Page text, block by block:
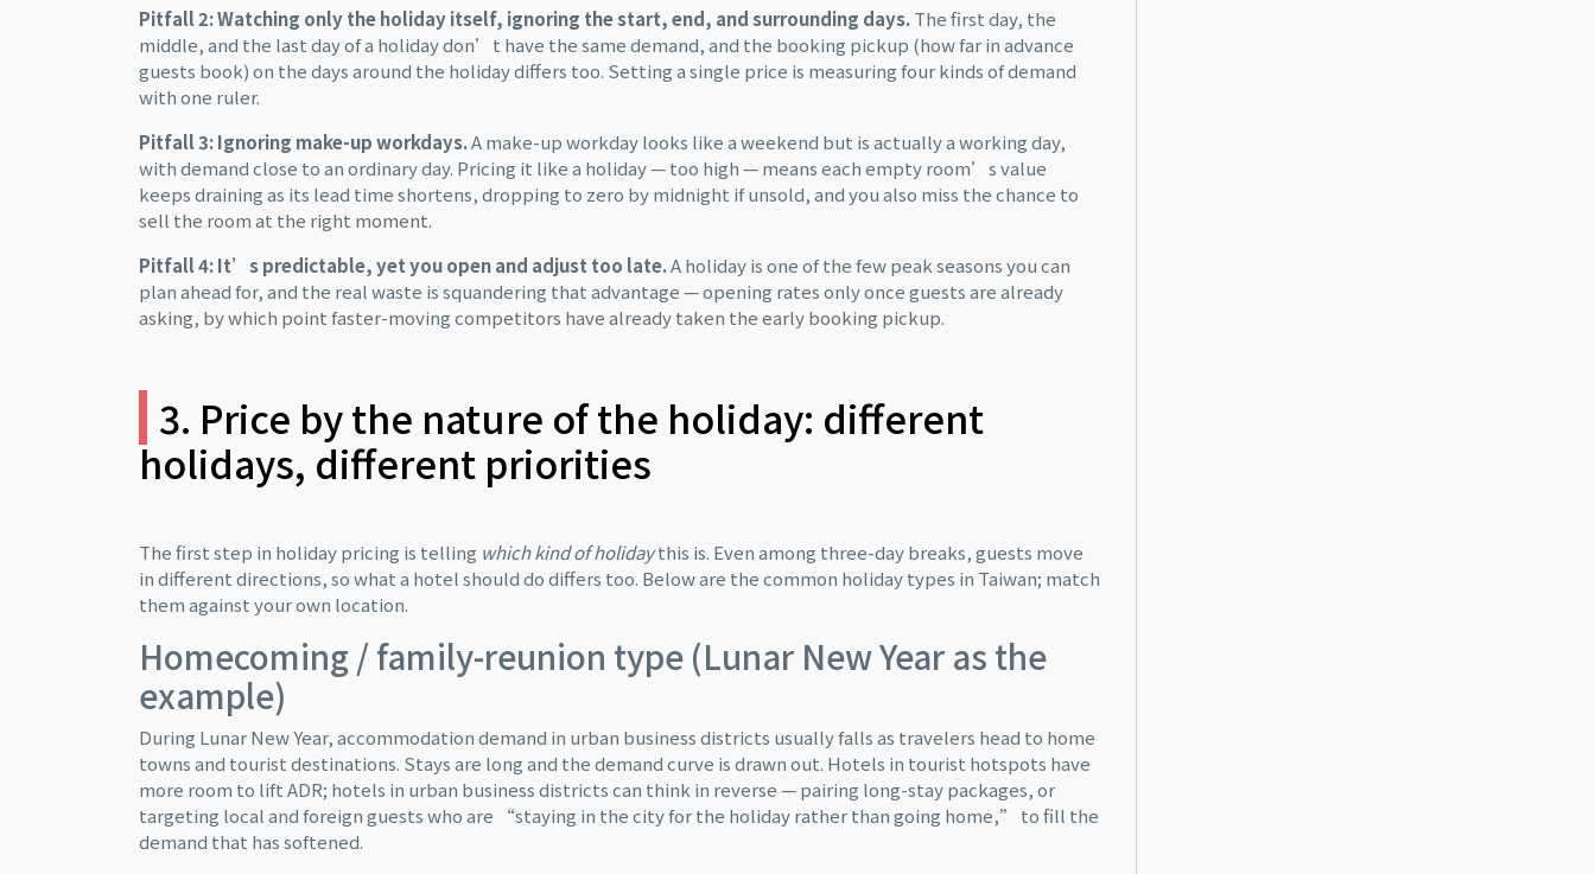
Pitfall 2: Watching only the holiday itself, ignoring the start, end, and surrounding days.The first day, the
middle, and the last day of a holiday don’t have the same demand, and the booking pickup (how far in advance
guests book) on the days around the holiday differs too. Setting a single price is measuring four kinds of demand
with one ruler.
Pitfall 3: Ignoring make-up workdays.A make-up workday looks like a weekend but is actually a working day,
with demand close to an ordinary day. Pricing it like a holiday — too high — means each empty room’s value
keeps draining as its lead time shortens, dropping to zero by midnight if unsold, and you also miss the chance to
sell the room at the right moment.
Pitfall 4: It’s predictable, yet you open and adjust too late.A holiday is one of the few peak seasons you can
plan ahead for, and the real waste is squandering that advantage — opening rates only once guests are already
asking, by which point faster-moving competitors have already taken the early booking pickup.
3. Price by the nature of the holiday: different
holidays, different priorities
The first step in holiday pricing is telling which kind of holidaythis is. Even among three-day breaks, guests move
in different directions, so what a hotel should do differs too. Below are the common holiday types in Taiwan; match
them against your own location.
Homecoming / family-reunion type (Lunar New Year as the
example)
During Lunar New Year, accommodation demand in urban business districts usually falls as travelers head to home
towns and tourist destinations. Stays are long and the demand curve is drawn out. Hotels in tourist hotspots have
more room to lift ADR; hotels in urban business districts can think in reverse — pairing long-stay packages, or
targeting local and foreign guests who are “staying in the city for the holiday rather than going home,” to fill the
demand that has softened.